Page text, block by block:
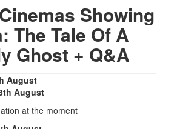
Showing
The Tale Of A
Ghost + Q&A
August
August
at the moment